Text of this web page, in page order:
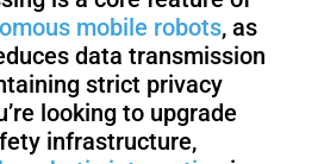
mobile robots, as
data transmission
strict privacy
looking to upgrade
infrastructure,